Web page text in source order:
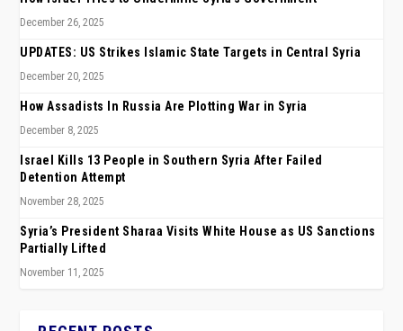
December 26, 2025
UPDATES: US Strikes Islamic State Targets in Central Syria
December 20, 2025
How Assadists In Russia Are Plotting War in Syria
December 8, 2025
Israel Kills 13 People in Southern Syria After Failed
Detention Attempt
November 28, 2025
Syria’s President Sharaa Visits White House as US Sanctions
Partially Lifted
November 11, 2025